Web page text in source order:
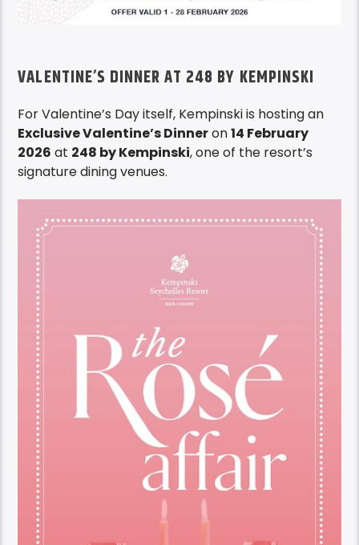
VALENTINE’S DINNER AT 248 BY KEMPINSKI
For Valentine’s Day itself, Kempinski is hosting an
Exclusive Valentine’s Dinneron14 February
2026 at 248 by Kempinski, one of the resort’s
signature dining venues.